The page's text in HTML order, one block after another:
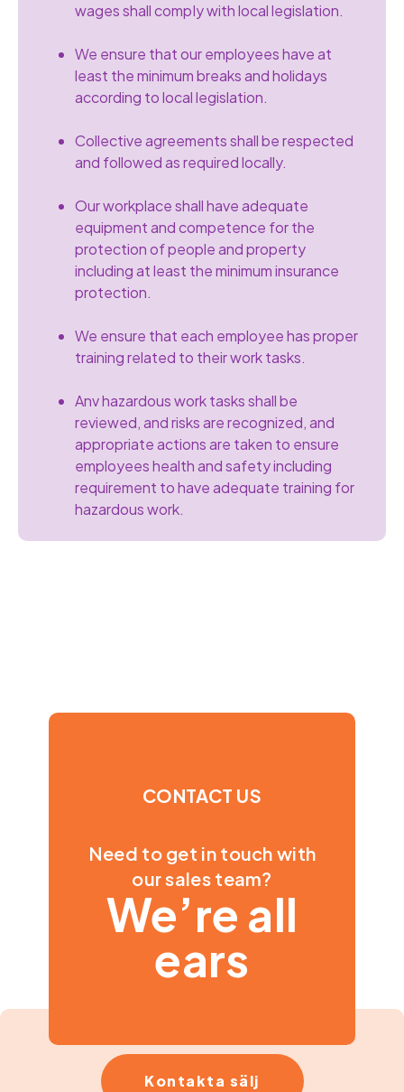
wages shall compIy with local legislation.
We ensure that our employees have at
least the minimum breaks and holidays
according to local legislation.
Collective agreements shall be respected
and followed as required locally.
Our workplace shall have adequate
equipment and competence for the
protection of people and property
including at least the minimum insurance
protection.
We ensure that each employee has proper
training related to their work tasks.
Anv hazardous work tasks shall be
reviewed, and risks are recognized, and
appropriate actions are taken to ensure
employees health and safety including
requirement to have adequate training for
hazardous work.
CONTACT US
Need to get in touch with
our sales team?
We’re all
ears
Kontakta sälj